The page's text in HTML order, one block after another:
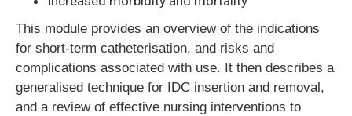
This module provides an overview of the indications
for short-term catheterisation, and risks and
complications associated with use. It then describes a
generalised technique for IDC insertion and removal,
and a review of effective nursing interventions to